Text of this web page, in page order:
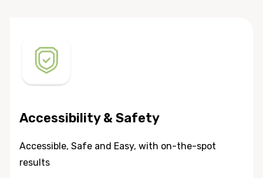
Accessibility & Safety
Accessible, Safe and Easy, with on-the-spot
results